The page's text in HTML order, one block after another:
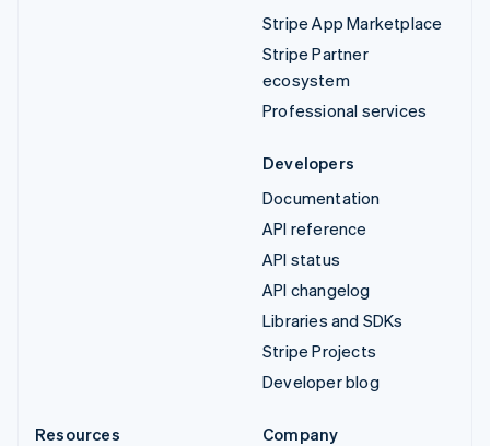
Stripe App Marketplace
Stripe Partner
ecosystem
Professional services
Developers
Documentation
API reference
API status
API changelog
Libraries and SDKs
Stripe Projects
Developer blog
Resources
Company